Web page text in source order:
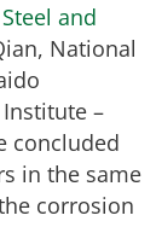
and
National
–
concluded
in the same
corrosion